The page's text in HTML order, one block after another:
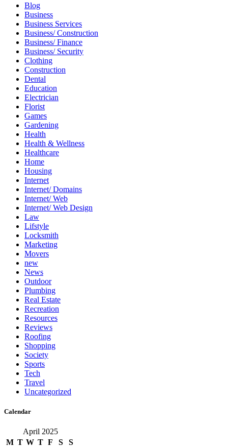
Blog
Business
Business Services
Business/ Construction
Business/ Finance
Business/ Security
Clothing
Construction
Dental
Education
Electrician
Florist
Games
Gardening
Health
Health & Wellness
Healthcare
Home
Housing
Internet
Internet/ Domains
Internet/ Web
Internet/ Web Design
Law
Lifstyle
Locksmith
Marketing
Movers
new
News
Outdoor
Plumbing
Real Estate
Recreation
Resources
Reviews
Roofing
Shopping
Society
Sports
Tech
Travel
Uncategorized
Calendar
April 2025
M T W T F S
S